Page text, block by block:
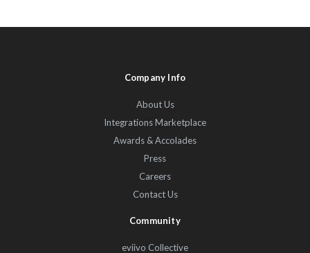
Company Info
About Us
Integrations Marketplace
Awards & Accolades
Press
Careers
Contact Us
Community
eviivo Collective